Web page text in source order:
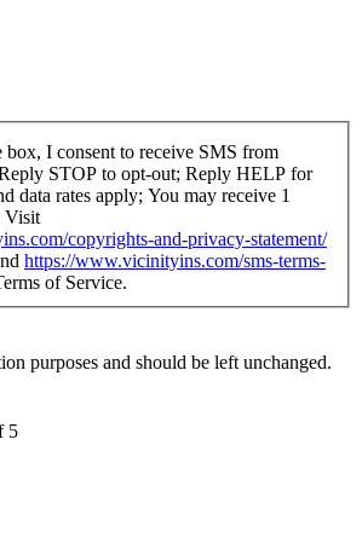
box, I consent to receive SMS from
STOP to opt-out; Reply HELP for
data rates apply; You may receive 1
Visit
copyrights-and-privacy-statement/
https://www.vicinityins.com/sms-terms-
of Service.
purposes and should be left unchanged.
5